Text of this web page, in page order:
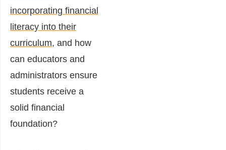
incorporating financial
literacy into their
curriculum, and how
can educators and
administrators ensure
students receive a
solid financial
foundation?